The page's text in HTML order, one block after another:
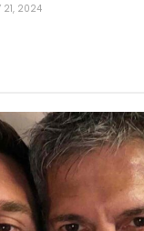
21, 2024